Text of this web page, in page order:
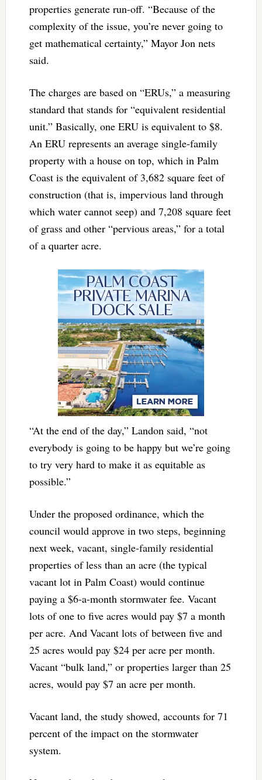
properties generate run-off. “Because of the
complexity of the issue, you’re never going to
get mathematical certainty,” Mayor Jon nets
said.
The charges are based on “ERUs,” a measuring
standard that stands for “equivalent residential
unit.” Basically, one ERU is equivalent to $8.
An ERU represents an average single-family
property with a house on top, which in Palm
Coast is the equivalent of 3,682 square feet of
construction (that is, impervious land through
which water cannot seep) and 7,208 square feet
of grass and other “pervious areas,” for a total
of a quarter acre.
“At the end of the day,” Landon said, “not
everybody is going to be happy but we’re going
to try very hard to make it as equitable as
possible.”
Under the proposed ordinance, which the
council would approve in two steps, beginning
next week, vacant, single-family residential
properties of less than an acre (the typical
vacant lot in Palm Coast) would continue
paying a $6-a-month stormwater fee. Vacant
lots of one to five acres would pay $7 a month
per acre. And Vacant lots of between five and
25 acres would pay $24 per acre per month.
Vacant “bulk land,” or properties larger than 25
acres, would pay $7 an acre per month.
Vacant land, the study showed, accounts for 71
percent of the impact on the stormwater
system.